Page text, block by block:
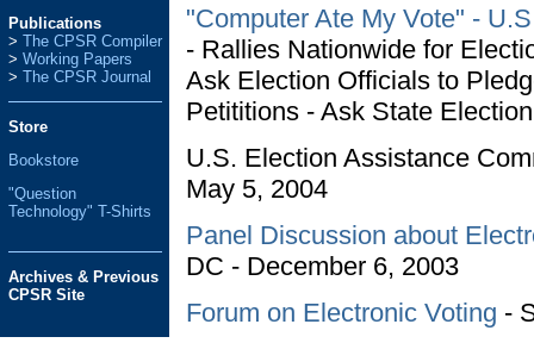
"Computer Ate My Vote" -
- Rallies Nationwide for
Ask Election Officials to
Petititions - Ask State
U.S. Election Assistance
May 5, 2004
Panel Discussion about
DC - December 6, 2003
Forum on Electronic Voting -
Publications
> The CPSR Compiler
> Working Papers
> The CPSR Journal
Store
Bookstore
"Question
Technology" T-Shirts
Archives & Previous
CPSR Site